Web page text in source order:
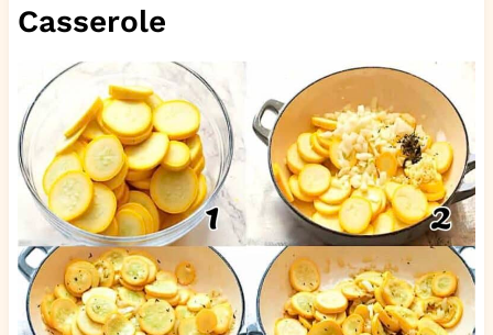
Casserole